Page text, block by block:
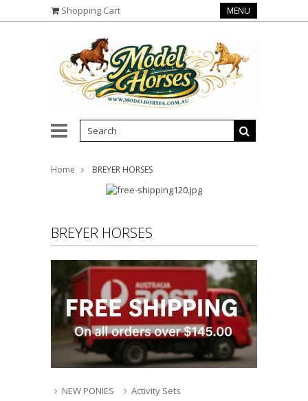
Shopping Cart MENU
Home BREYER HORSES
BREYER HORSES
NEW PONIES
Activity Sets